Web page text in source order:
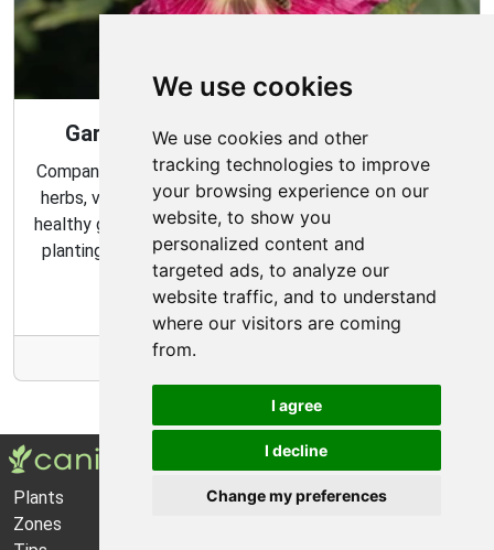
We use cookies
We use cookies and other
tracking technologies to improve
your browsing experience on our
website, to show you
personalized content and
targeted ads, to analyze our
website traffic, and to understand
where our visitors are coming
from.
I agree
I decline
Change my preferences
Gardening Guide: Companion Plants
Companion planting is a great way to combine multiple
herbs, vegetables, and flowers to create a flourishing,
healthy garden. Learn about the benefits of companion
planting and discover which plants are best suited to
grow together in your garden.
Plants
About Us
Zones